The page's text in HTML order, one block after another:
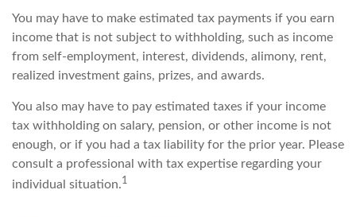
You may have to make estimated tax payments if you earn
income that is not subject to withholding, such as income
from self-employment, interest, dividends, alimony, rent,
realized investment gains, prizes, and awards.
You also may have to pay estimated taxes if your income
tax withholding on salary, pension, or other income is not
enough, or if you had a tax liability for the prior year. Please
consult a professional with tax expertise regarding your
individual situation.1